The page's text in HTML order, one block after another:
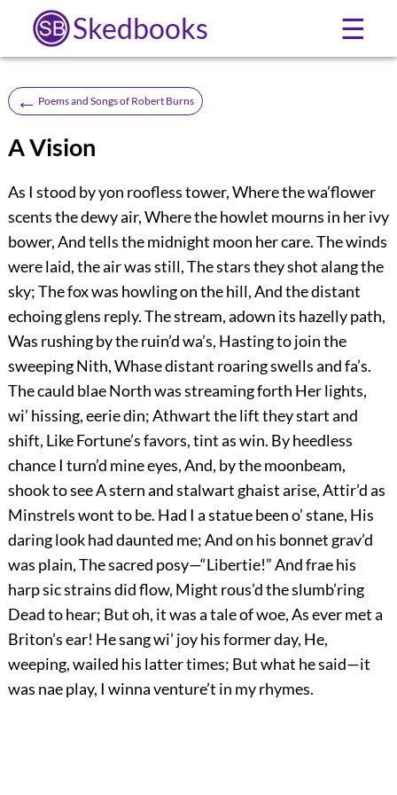
Skedbooks ☰
← Poems and Songs of Robert Burns
A Vision
As I stood by yon roofless tower, Where the wa’flower
scents the dewy air, Where the howlet mourns in her ivy
bower, And tells the midnight moon her care. The winds
were laid, the air was still, The stars they shot alang the
sky; The fox was howling on the hill, And the distant
echoing glens reply. The stream, adown its hazelly path,
Was rushing by the ruin’d wa’s, Hasting to join the
sweeping Nith, Whase distant roaring swells and fa’s.
The cauld blae North was streaming forth Her lights,
wi’ hissing, eerie din; Athwart the lift they start and
shift, Like Fortune’s favors, tint as win. By heedless
chance I turn’d mine eyes, And, by the moonbeam,
shook to see A stern and stalwart ghaist arise, Attir’d as
Minstrels wont to be. Had I a statue been o’ stane, His
daring look had daunted me; And on his bonnet grav’d
was plain, The sacred posy—“Libertie!” And frae his
harp sic strains did flow, Might rous’d the slumb’ring
Dead to hear; But oh, it was a tale of woe, As ever met a
Briton’s ear! He sang wi’ joy his former day, He,
weeping, wailed his latter times; But what he said—it
was nae play, I winna venture’t in my rhymes.